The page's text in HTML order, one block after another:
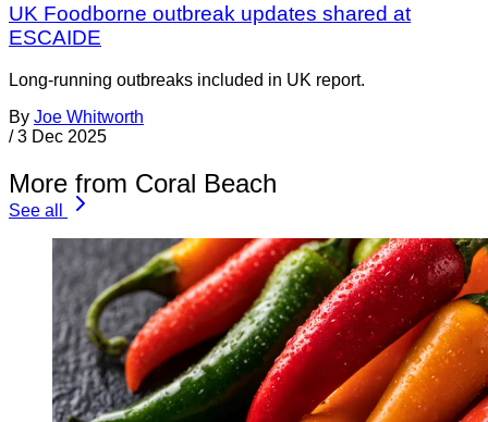
UK Foodborne outbreak updates shared at
ESCAIDE
Long-running outbreaks included in UK report.
By Joe Whitworth
/ 3 Dec 2025
More from Coral Beach
See all